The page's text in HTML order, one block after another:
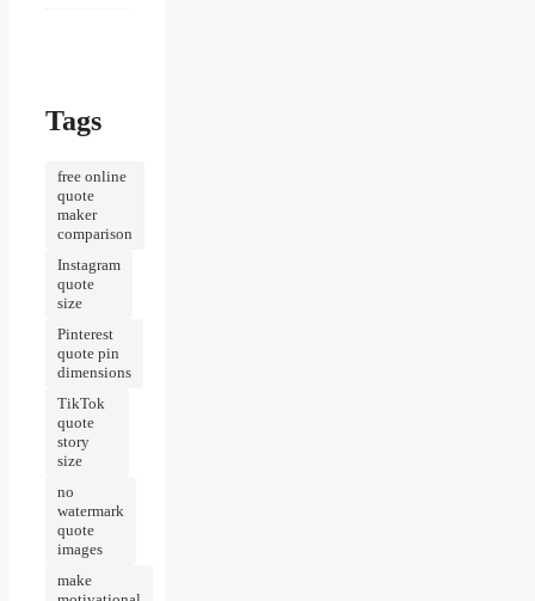
Tags
free online
quote
maker
comparison
Instagram
quote
size
Pinterest
quote pin
dimensions
TikTok
quote
story
size
no
watermark
quote
images
make